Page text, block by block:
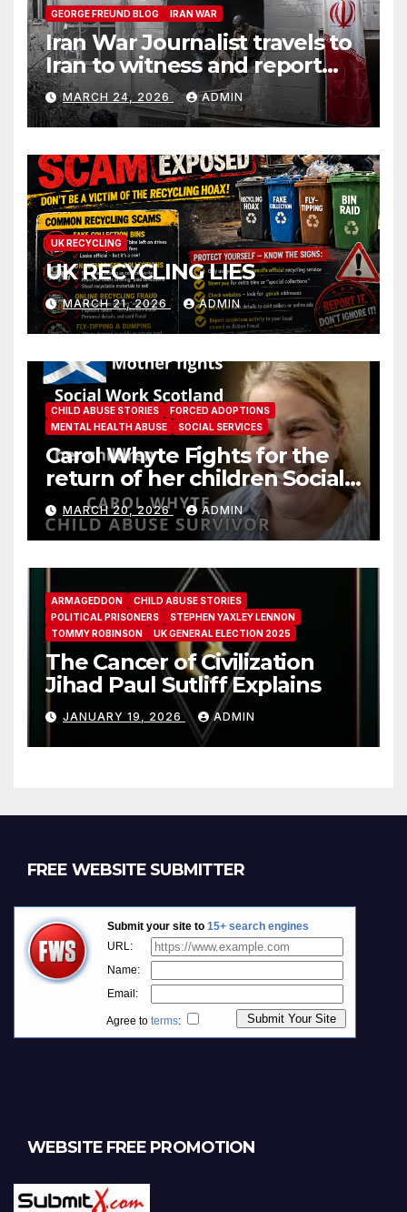
GEORGE FREUND BLOG IRAN WAR
Iran War Journalist travels to
Iran to witness and report
without spin
MARCH 24, 2026 ADMIN
UK RECYCLING
UK RECYCLING LIES
MARCH 21, 2026 ADMIN
CHILD ABUSE STORIES
FORCED ADOPTIONS
MENTAL HEALTH ABUSE
SOCIAL SERVICES
Carol Whyte Fights for the
return of her children Social
Work Scotland Story
MARCH 20, 2026 ADMIN
ARMAGEDDON
CHILD ABUSE STORIES
POLITICAL PRISONERS
STEPHEN YAXLEY LENNON
TOMMY ROBINSON
UK GENERAL ELECTION 2025
The Cancer of Civilization
Jihad Paul Sutliff Explains
JANUARY 19, 2026 ADMIN
FREE WEBSITE SUBMITTER
WEBSITE FREE PROMOTION